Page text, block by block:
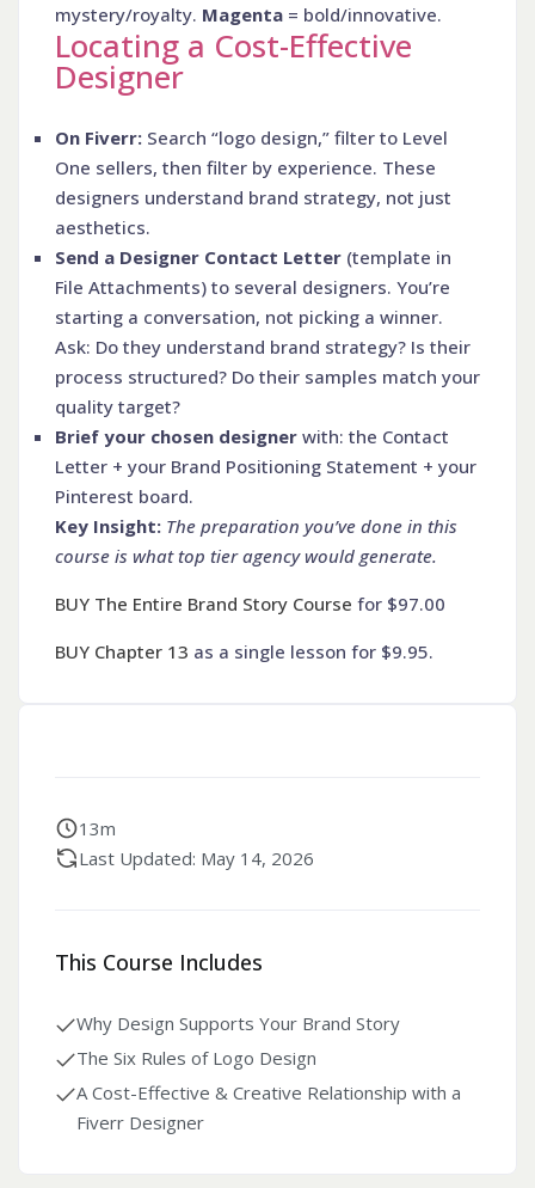
mystery/royalty. Magenta = bold/innovative.
Locating a Cost-Effective
Designer
On Fiverr: Search “logo design,” filter to Level
One sellers, then filter by experience. These
designers understand brand strategy, not just
aesthetics.
Send a Designer Contact Letter (template in
File Attachments) to several designers. You’re
starting a conversation, not picking a winner.
Ask: Do they understand brand strategy? Is their
process structured? Do their samples match your
quality target?
Brief your chosen designer with: the Contact
Letter + your Brand Positioning Statement + your
Pinterest board.
Key Insight: The preparation you’ve done in this
course is what top tier agency would generate.
BUY The Entire Brand Story Course for $97.00
BUY Chapter 13 as a single lesson for $9.95.
13m
Last Updated: May 14, 2026
This Course Includes
Why Design Supports Your Brand Story
The Six Rules of Logo Design
A Cost-Effective & Creative Relationship with a
Fiverr Designer